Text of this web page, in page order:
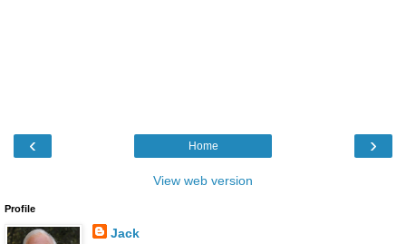
‹ ›
Home
View web version
Profile
Jack